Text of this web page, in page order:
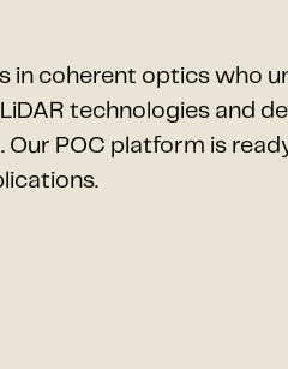
in coherent optics who
technologies and
POC platform is